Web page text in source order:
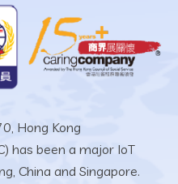
Hong Kong
has been a major IoT
China and Singapore.